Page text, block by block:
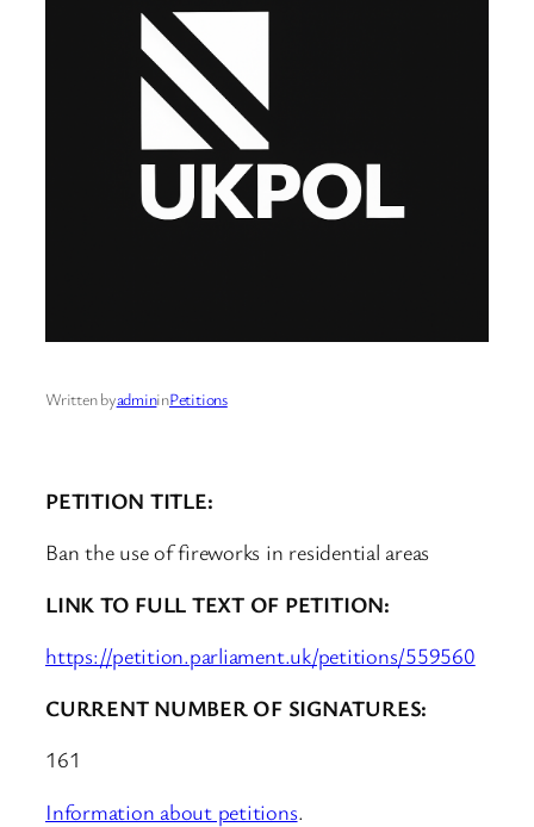
Written byadmininPetitions
PETITION TITLE:
Ban the use of fireworks in residential areas
LINK TO FULL TEXT OF PETITION:
https://petition.parliament.uk/petitions/559560
CURRENT NUMBER OF SIGNATURES:
161
Information about petitions.